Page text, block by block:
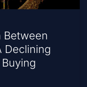
Between
Declining